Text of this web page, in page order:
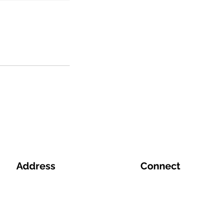
Address Connect